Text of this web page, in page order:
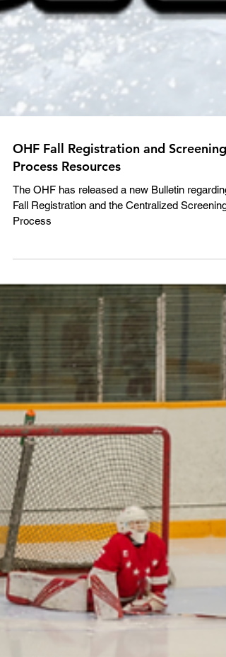
OHF Fall Registration and Screening
Process Resources
The OHF has released a new Bulletin regarding
Fall Registration and the Centralized Screening
Process